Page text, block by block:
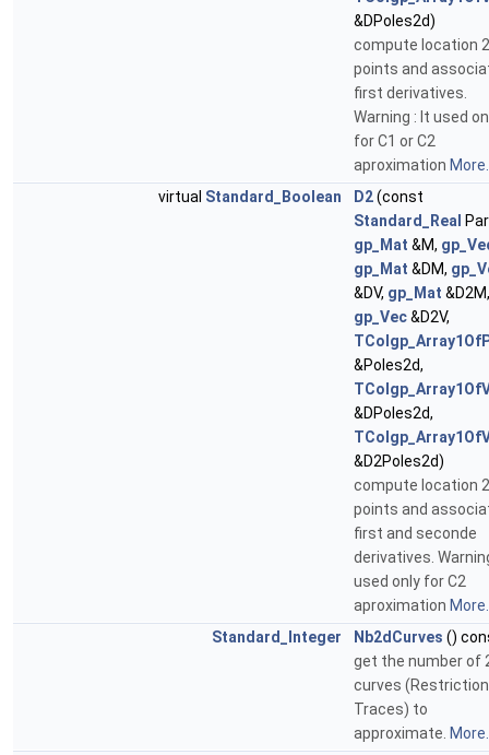
&DPoles2d)
compute location
points and
first derivatives.
Warning : It used
for C1 or C2
aproximation
virtual Standard_Boolean D2(const
Standard_Real
gp_Mat &M,
gp_Mat &DM,
&DV, gp_Mat &D2M,
gp_Vec&D2V,
&Poles2d,
&DPoles2d,
&D2Poles2d)
compute location
points and
first and seconde
derivatives.
used only for C2
aproximation
Standard_Integer
Nb2dCurves ()
get the number of
curves
Traces) to
approximate.